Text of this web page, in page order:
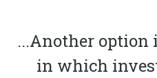
...Another option
in which